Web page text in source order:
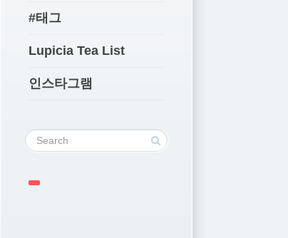
#태그
Lupicia Tea List
인스타그램